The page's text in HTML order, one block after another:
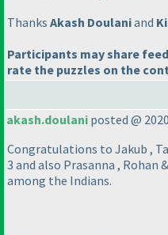
Thanks Akash Doulaniand
Participants may share
rate the puzzles on the
akash.doulani posted @
Congratulations to Jakub ,
3 and also Prasanna ,
among the Indians.